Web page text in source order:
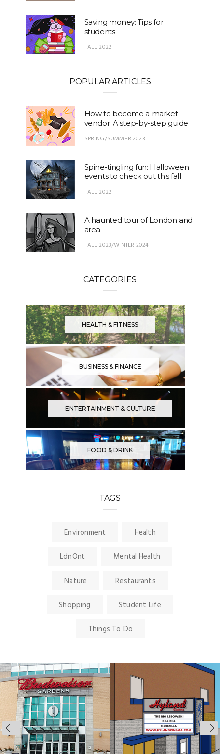
Saving money: Tips for
students
FALL 2022
POPULAR ARTICLES
How to become a market
vendor: A step-by-step guide
SPRING/SUMMER 2023
Spine-tingling fun: Halloween
events to check out this fall
FALL 2022
A haunted tour of London and
area
FALL 2023/WINTER 2024
CATEGORIES
HEALTH & FITNESS
BUSINESS & FINANCE
ENTERTAINMENT & CULTURE
FOOD & DRINK
TAGS
Environment Health
LdnOnt Mental Health
Nature Restaurants
Shopping Student Life
Things To Do